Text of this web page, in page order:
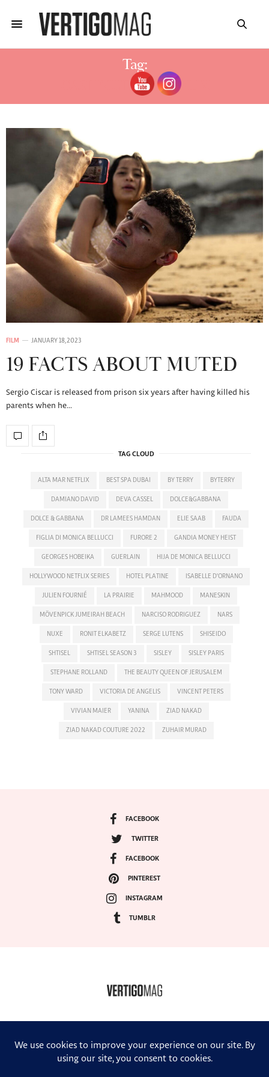
Tag:
CAST MUTED NETFLIX
FILM JANUARY 18, 2023
19 FACTS ABOUT MUTED
Sergio Ciscar is released from prison six years after having killed his
parents when he…
TAG CLOUD
ALTA MAR NETFLIX BEST SPA DUBAI BY TERRY BYTERRY
DAMIANO DAVID DEVA CASSEL DOLCE&GABBANA
DOLCE & GABBANA DR LAMEES HAMDAN ELIE SAAB FAUDA
FIGLIA DI MONICA BELLUCCI FURORE 2 GANDIA MONEY HEIST
GEORGES HOBEIKA GUERLAIN HIJA DE MONICA BELLUCCI
HOLLYWOOD NETFLIX SERIES HOTEL PLATINE ISABELLE D'ORNANO
JULIEN FOURNIÉ LA PRAIRIE MAHMOOD MANESKIN
MÖVENPICK JUMEIRAH BEACH NARCISO RODRIGUEZ NARS
NUXE RONIT ELKABETZ SERGE LUTENS SHISEIDO
SHTISEL SHTISEL SEASON 3 SISLEY SISLEY PARIS
STEPHANE ROLLAND THE BEAUTY QUEEN OF JERUSALEM
TONY WARD VICTORIA DE ANGELIS VINCENT PETERS
VIVIAN MAIER YANINA ZIAD NAKAD
ZIAD NAKAD COUTURE 2022 ZUHAIR MURAD
FACEBOOK
TWITTER
FACEBOOK
PINTEREST
INSTAGRAM
TUMBLR